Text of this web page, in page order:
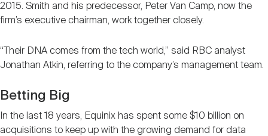
2015. Smith and his predecessor, Peter Van Camp, now the
firm’s executive chairman, work together closely.
“Their DNA comes from the tech world,” said RBC analyst
Jonathan Atkin, referring to the company’s management team.
Betting Big
In the last 18 years, Equinix has spent some $10 billion on
acquisitions to keep up with the growing demand for data